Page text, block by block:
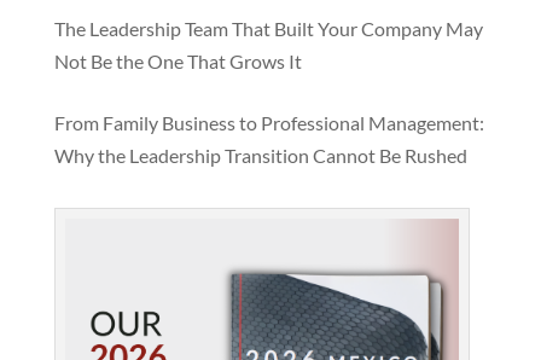
The Leadership Team That Built Your Company May
Not Be the One That Grows It
From Family Business to Professional Management:
Why the Leadership Transition Cannot Be Rushed